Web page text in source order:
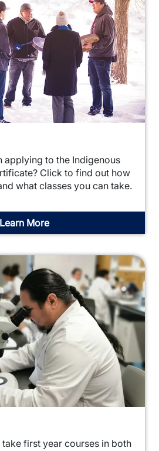
applying to the Indigenous
Click to find out how
what classes you can take.
Learn More
take first year courses in both